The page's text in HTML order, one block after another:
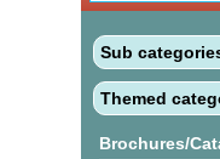
Sub
Themed
Brochures/